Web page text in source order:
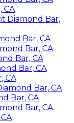
CA
Diamond Bar,
Bar, CA
Bar, CA
Bar, CA
Bar, CA
CA
Bar, CA
Bar, CA
Bar, CA